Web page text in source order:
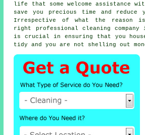
life that some welcome assistance
save you precious time and
Irrespective of what the reason
right professional cleaning
is crucial in ensuring that you
tidy and you are not shelling out